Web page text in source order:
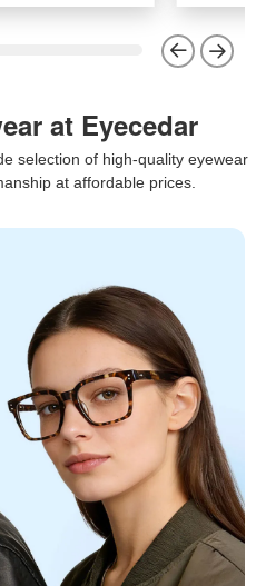
at Eyecedar
selection of high-quality eyewear
at affordable prices.